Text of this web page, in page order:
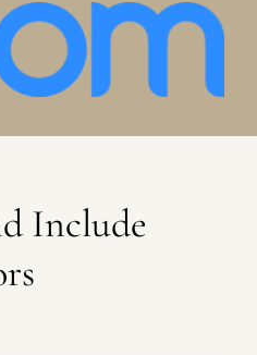
Include